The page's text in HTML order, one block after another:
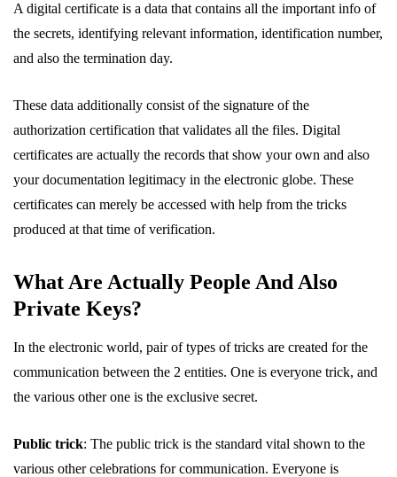
A digital certificate is a data that contains all the important info of
the secrets, identifying relevant information, identification number,
and also the termination day.
These data additionally consist of the signature of the
authorization certification that validates all the files. Digital
certificates are actually the records that show your own and also
your documentation legitimacy in the electronic globe. These
certificates can merely be accessed with help from the tricks
produced at that time of verification.
What Are Actually People And Also
Private Keys?
In the electronic world, pair of types of tricks are created for the
communication between the 2 entities. One is everyone trick, and
the various other one is the exclusive secret.
Public trick: The public trick is the standard vital shown to the
various other celebrations for communication. Everyone is